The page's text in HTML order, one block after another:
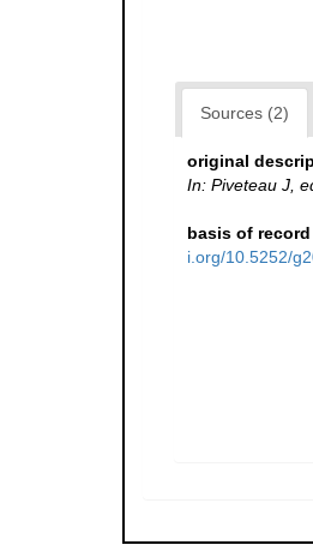
Sources (2)
original
In: Piveteau J,
basis of record
i.org/10.5252/